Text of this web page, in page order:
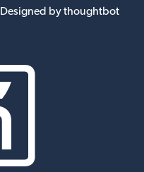
Designed by thoughtbot